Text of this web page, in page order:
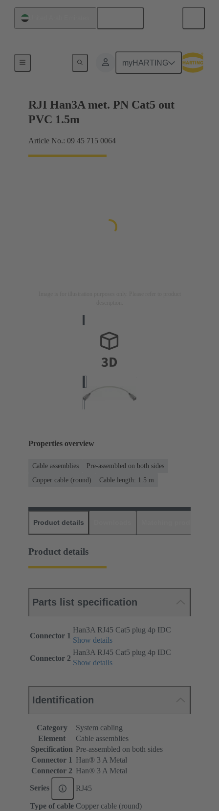
myHARTING
RJI Han3A met. PN Cat5 out
PVC 1.5m
Article No.: 09 45 715 0064
Properties overview
Cable assemblies
Pre-assembled on both sides
Copper cable (round)
Cable length: 1.5 m
Product details
Product details
Parts list specification
Connector 1
Han3A RJ45 Cat5 plug 4p IDC
Show details
Connector 2
Han3A RJ45 Cat5 plug 4p IDC
Show details
Identification
Category
System cabling
Element
Cable assemblies
Specification Pre-assembled on both sides
Connector 1 Han® 3 A Metal
Connector 2 Han® 3 A Metal
Series RJ45
Type of cable Copper cable (round)